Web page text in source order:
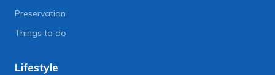
Preservation
Things to do
Lifestyle